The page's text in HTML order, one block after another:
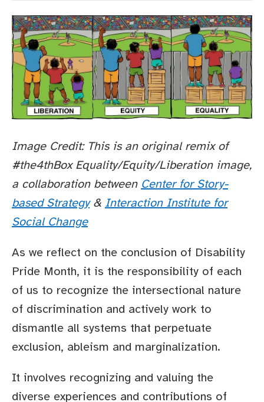
Image Credit: This is an original remix of
#the4thBox Equality/Equity/Liberation image,
a collaboration between Center for Story-
based Strategy& Interaction Institute for
Social Change
As we reflect on the conclusion of Disability
Pride Month, it is the responsibility of each
of us to recognize the intersectional nature
of discrimination and actively work to
dismantle all systems that perpetuate
exclusion, ableism and marginalization.
It involves recognizing and valuing the
diverse experiences and contributions of